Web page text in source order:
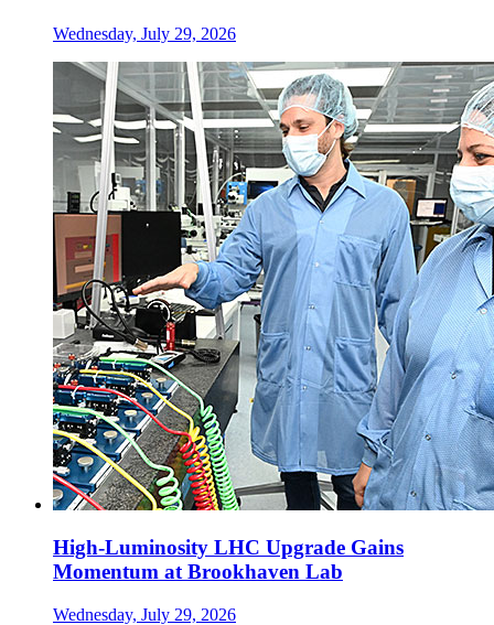
Wednesday, July 29, 2026
High-Luminosity LHC Upgrade Gains
Momentum at Brookhaven Lab
Wednesday, July 29, 2026